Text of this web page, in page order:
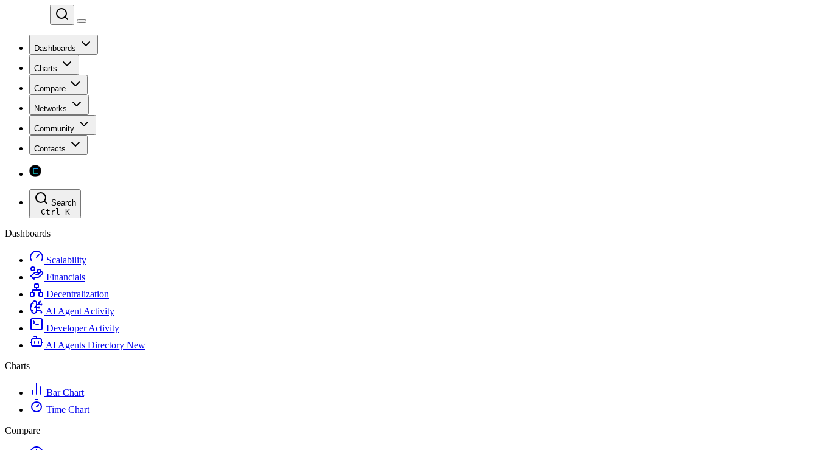
Dashboards
Charts
Compare
Networks
Community
Contacts
Search
Ctrl K
Dashboards
Scalability
Financials
Decentralization
AI Agent Activity
Developer Activity
AI Agents Directory New
Charts
Bar Chart
Time Chart
Compare